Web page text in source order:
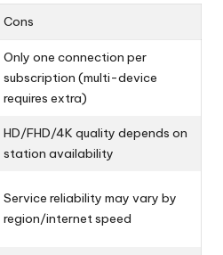
Cons
Only one connection per
subscription (multi-device
requires extra)
HD/FHD/4K quality depends on
station availability
Service reliability may vary by
region/internet speed